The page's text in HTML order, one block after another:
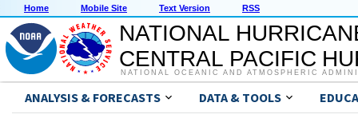
Home Mobile Site Text Version RSS
NATIONAL
CENTRAL PACIFIC
NATIONAL OCEANIC AND ATMOSPHERIC
ANALYSIS & FORECASTS DATA & TOOLS